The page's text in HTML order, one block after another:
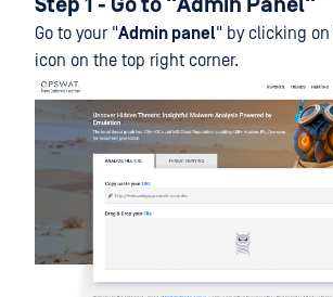
Step 1 - Go to "Admin Panel"
Go to your "Admin panel" by clicking
icon on the top right corner.